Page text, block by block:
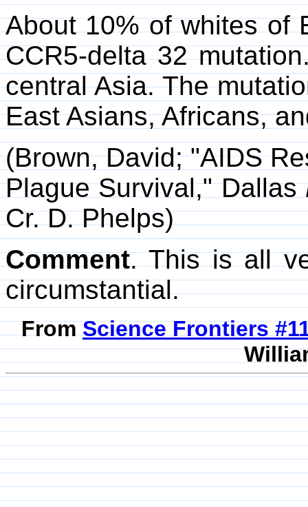
About 10% of whites of
CCR5-delta 32
central Asia. The
East Asians, Africans,
(Brown, David; "AIDS
Plague Survival," Dallas
Cr. D. Phelps)
Comment. This is all
circumstantial.
FromScience Frontiers